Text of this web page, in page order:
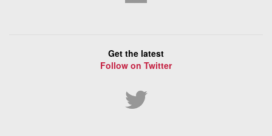
Get the latest
Follow on Twitter